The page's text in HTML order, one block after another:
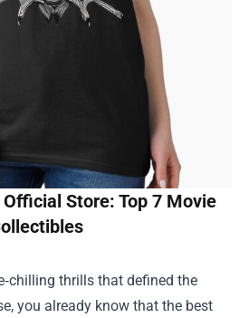
Store: Top 7 Movie
thrills that defined the
you already know that the best